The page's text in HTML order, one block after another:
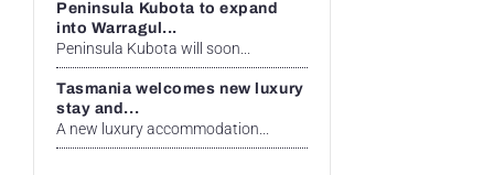
Peninsula Kubota to expand
into Warragul...
Peninsula Kubota will soon...
Tasmania welcomes new luxury
stay and...
A new luxury accommodation...